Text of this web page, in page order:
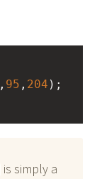
, 95 , 204 );
is simply a